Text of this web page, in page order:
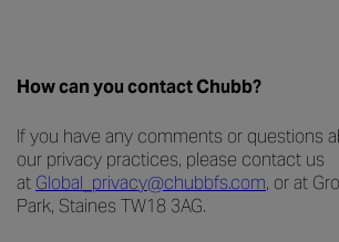
How can you contact Chubb?
If you have any comments or questions
our privacy practices, please contact us
at Global_privacy@chubbfs.com, or at
Park, Staines TW18 3AG.